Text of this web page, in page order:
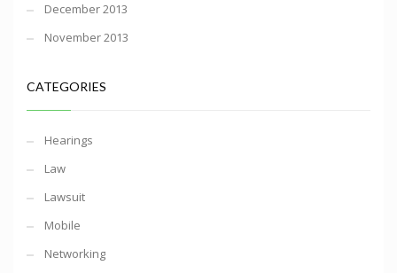
December 2013
November 2013
CATEGORIES
Hearings
Law
Lawsuit
Mobile
Networking